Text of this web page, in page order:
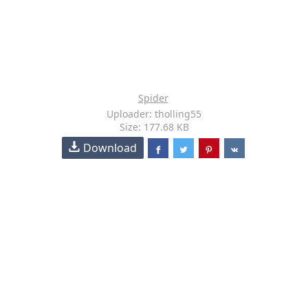
Spider
Uploader: tholling55
Size: 177.68 KB
Download